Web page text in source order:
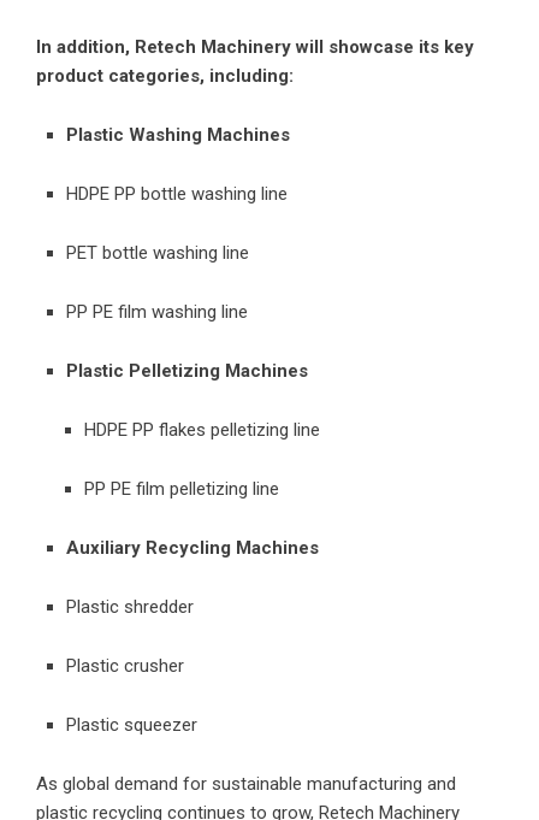
In addition, Retech Machinery will showcase its key
product categories, including:
Plastic Washing Machines
HDPE PP bottle washing line
PET bottle washing line
PP PE film washing line
Plastic Pelletizing Machines
HDPE PP flakes pelletizing line
PP PE film pelletizing line
Auxiliary Recycling Machines
Plastic shredder
Plastic crusher
Plastic squeezer
As global demand for sustainable manufacturing and
plastic recycling continues to grow, Retech Machinery